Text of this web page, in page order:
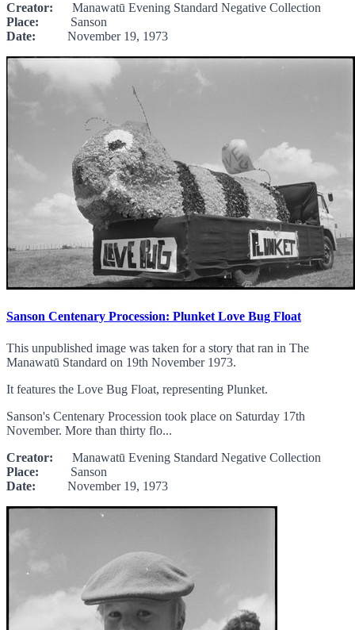
Creator: Manawatū Evening Standard Negative Collection
Place: Sanson
Date: November 19, 1973
Sanson Centenary Procession: Plunket Love Bug Float
This unpublished image was taken for a story that ran in The
Manawatū Standard on 19th November 1973.
It features the Love Bug Float, representing Plunket.
Sanson's Centenary Procession took place on Saturday 17th
November. More than thirty flo...
Creator: Manawatū Evening Standard Negative Collection
Place: Sanson
Date: November 19, 1973